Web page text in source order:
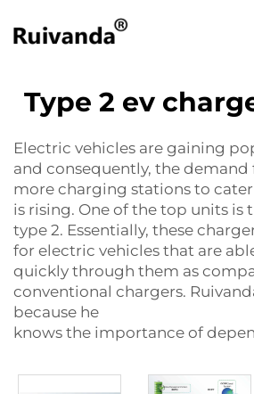
Type 2 ev
Electric vehicles are gaining
and consequently, the demand
more charging stations to
is rising. One of the top units is
type 2. Essentially, these
for electric vehicles that are
quickly through them as
conventional chargers.
because he
knows the importance of